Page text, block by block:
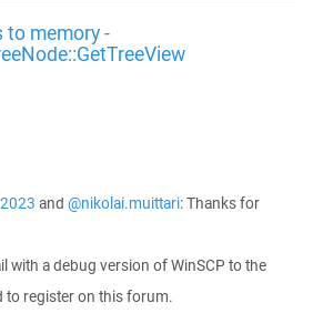
to memory -
and @nikolai.muittari: Thanks for
with a debug version of WinSCP to the
to register on this forum.